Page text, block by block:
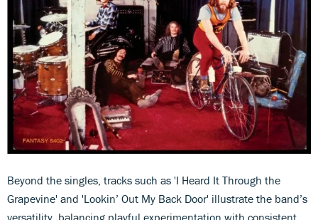
Beyond the singles, tracks such as 'I Heard It Through the
Grapevine' and 'Lookin’ Out My Back Door' illustrate the band’s